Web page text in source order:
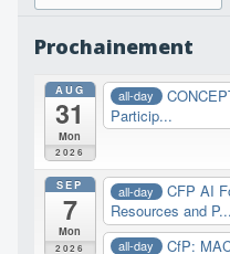
for:
Prochainement
AUG
31
Mon
2026
all-day
Particip...
SEP
7
Mon
2026
all-day
CFP AI
Resources and P...
all-day
CfP: